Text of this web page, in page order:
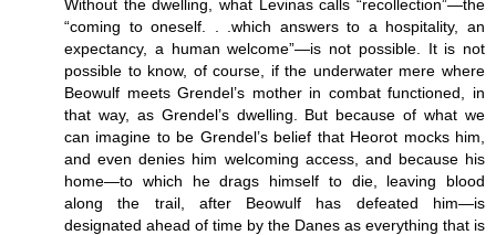
Without the dwelling, what Levinas calls “recollection”—the
“coming to oneself. . .which answers to a hospitality, an
expectancy, a human welcome”—is not possible. It is not
possible to know, of course, if the underwater mere where
Beowulf meets Grendel’s mother in combat functioned, in
that way, as Grendel’s dwelling. But because of what we
can imagine to be Grendel’s belief that Heorot mocks him,
and even denies him welcoming access, and because his
home—to which he drags himself to die, leaving blood
along the trail, after Beowulf has defeated him—is
designated ahead of time by the Danes as everything that is